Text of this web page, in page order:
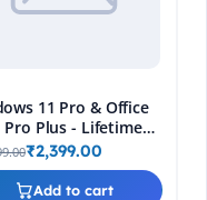
Add to cart
11 Pro & Office
Pro Plus - Lifetime
Fast 2-Hour Delivery
+ WhatsApp)
₹2,399.00